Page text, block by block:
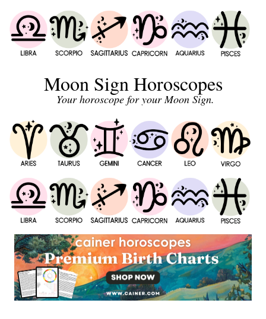
Moon Sign Horoscopes
Your horoscope for your Moon Sign.